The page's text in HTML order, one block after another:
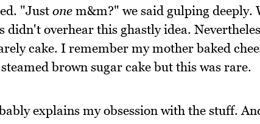
"Just onem&m?" we said gulping deeply.
didn't overhear this ghastly idea.
cake. I remember my mother baked
brown sugar cake but this was rare.
explains my obsession with the stuff.